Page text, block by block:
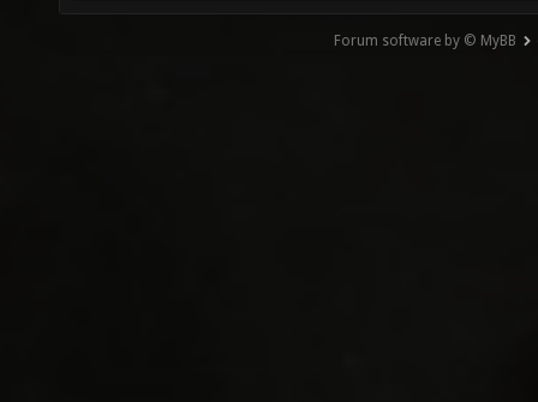
Forum software by © MyBB